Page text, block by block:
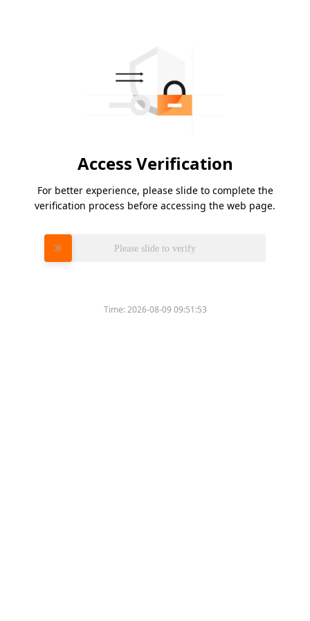
Access Verification
For better experience, please slide to complete the
verification process before accessing the web page.
Please slide to verify
Time:2026-08-09 09:51:53